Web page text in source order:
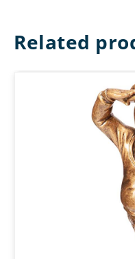
Related